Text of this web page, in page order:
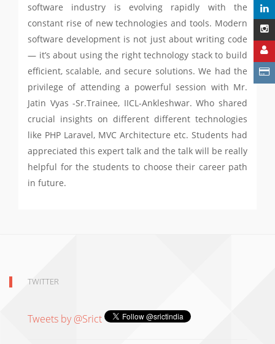
software industry is evolving rapidly with the
constant rise of new technologies and tools. Modern
software development is not just about writing code
— it’s about using the right technology stack to build
efficient, scalable, and secure solutions. We had the
privilege of attending a powerful session with Mr.
Jatin Vyas -Sr.Trainee, IICL-Ankleshwar. Who shared
crucial insights on different different technologies
like PHP Laravel, MVC Architecture etc. Students had
appreciated this expert talk and the talk will be really
helpful for the students to choose their career path
in future.
TWITTER
Tweets by @Srict